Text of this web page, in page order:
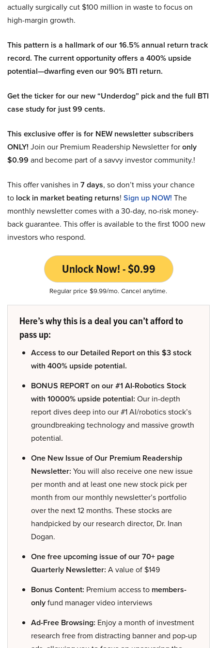
actually surgically cut $100 million in waste to focus on
high-margin growth.
This pattern is a hallmark of our 16.5% annual return track
record. The current opportunity offers a 400% upside
potential—dwarfing even our 90% BTI return.
Get the ticker for our new “Underdog” pick and the full BTI
case study for just 99 cents.
This exclusive offer is for NEW newsletter subscribers
ONLY! Join our Premium Readership Newsletter foronly
$0.99 and become part of a savvy investor community.!
This offer vanishes in 7 days, so don’t miss your chance
to lock in market beating returns! Sign up NOW! The
monthly newsletter comes with a 30-day, no-risk money-
back guarantee. This offer is available to the first 1000 new
investors who respond.
Unlock Now! - $0.99
Regular price $9.99/mo. Cancel anytime.
Here’s why this is a deal you can’t afford to
pass up:
Access to our Detailed Report on this $3 stock
with 400% upside potential.
BONUS REPORT on our #1 AI-Robotics Stock
with 10000% upside potential: Our in-depth
report dives deep into our #1 AI/robotics stock’s
groundbreaking technology and massive growth
potential.
One New Issue of Our Premium Readership
Newsletter: You will also receive one new issue
per month and at least one new stock pick per
month from our monthly newsletter’s portfolio
over the next 12 months. These stocks are
handpicked by our research director, Dr. Inan
Dogan.
One free upcoming issue of our 70+ page
Quarterly Newsletter: A value of $149
Bonus Content: Premium access to members-
onlyfund manager video interviews
Ad-Free Browsing: Enjoy a month of investment
research free from distracting banner and pop-up